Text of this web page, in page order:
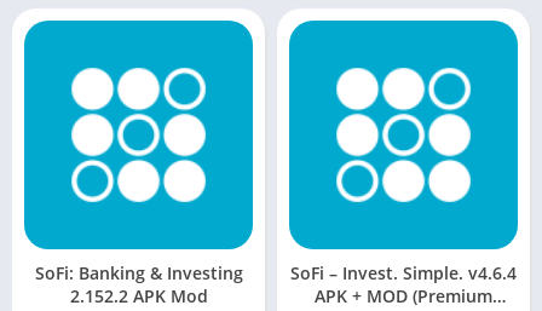
SoFi: Banking & Investing
2.152.2 APK Mod
SoFi – Invest. Simple. v4.6.4
APK + MOD (Premium